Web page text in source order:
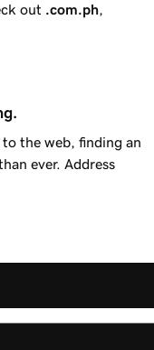
out .com.ph
the web, finding an
ever. Address